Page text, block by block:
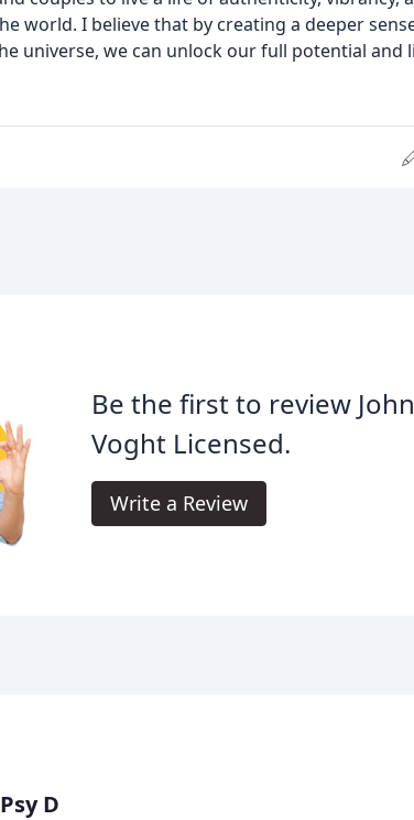
world. I believe that by creating a deeper
universe, we can unlock our full potential and
Be the first to review
Voght Licensed.
Write a Review
D